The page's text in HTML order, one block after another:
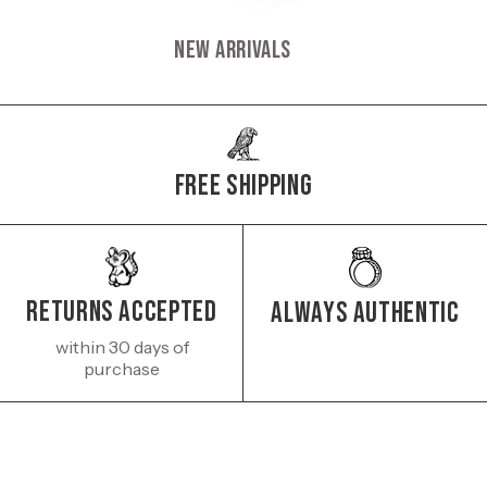
New Arrivals
Free Shipping
Returns Accepted
within 30 days of
purchase
Always authentic